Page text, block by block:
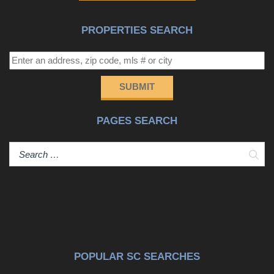
PROPERTIES SEARCH
SUBMIT
PAGES SEARCH
POPULAR SC SEARCHES